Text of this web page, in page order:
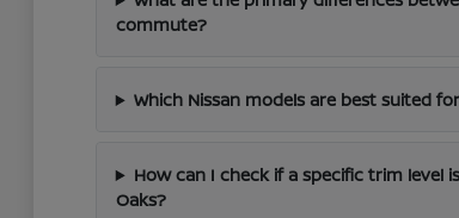
commute?
Which Nissan models are best suited
How can I check if a specific trim level
Oaks?